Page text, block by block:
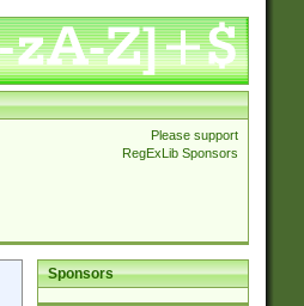
Please support
RegExLib Sponsors
Sponsors